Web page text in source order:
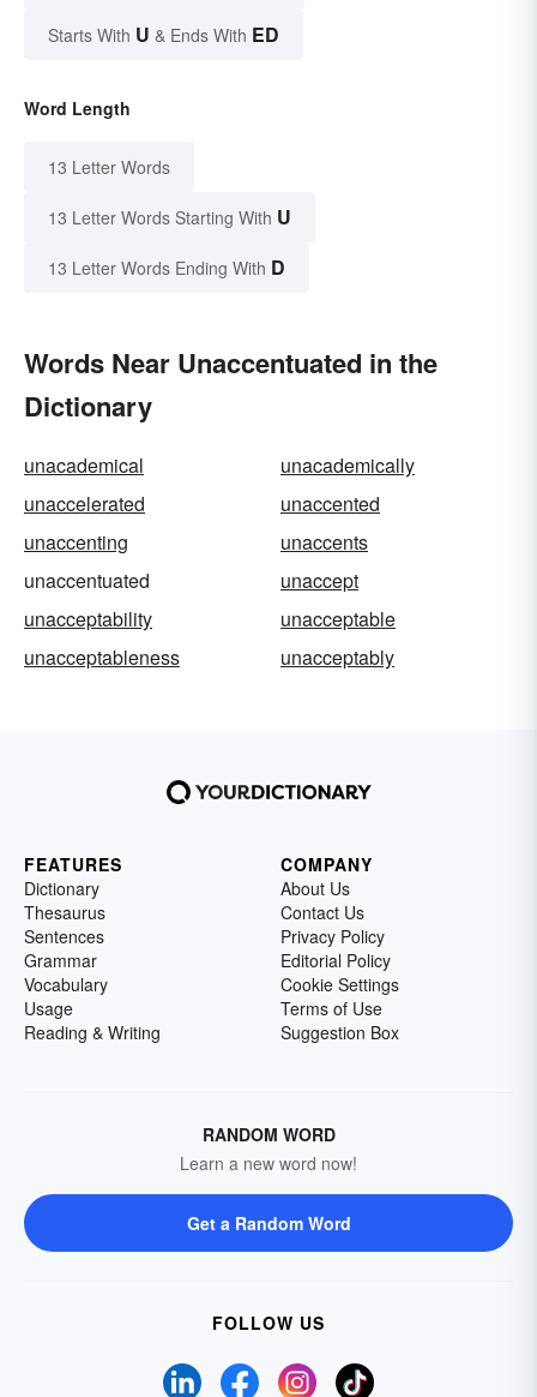
Starts With U & Ends With ED
Word Length
13 Letter Words
13 Letter Words Starting With U
13 Letter Words Ending With D
Words Near Unaccentuated in the
Dictionary
unacademical
unacademically
unaccelerated
unaccented
unaccenting
unaccents
unaccentuated
unaccept
unacceptability
unacceptable
unacceptableness
unacceptably
FEATURES
Dictionary
Thesaurus
Sentences
Grammar
Vocabulary
Usage
Reading & Writing
COMPANY
About Us
Contact Us
Privacy Policy
Editorial Policy
Cookie Settings
Terms of Use
Suggestion Box
RANDOM WORD
Learn a new word now!
Get a Random Word
FOLLOW US